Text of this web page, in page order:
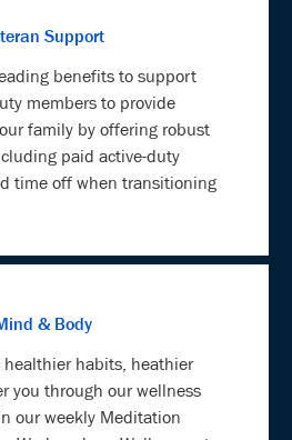
Support
benefits to support
members to provide
family by offering robust
paid active-duty
time off when transitioning
& Body
healthier habits, heathier
you through our wellness
our weekly Meditation